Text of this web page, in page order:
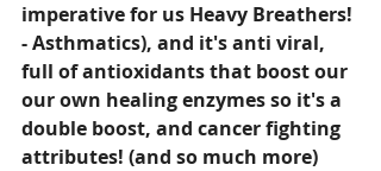
imperative for us Heavy Breathers!
- Asthmatics), and it's anti viral,
full of antioxidants that boost our
our own healing enzymes so it's a
double boost, and cancer fighting
attributes! (and so much more)